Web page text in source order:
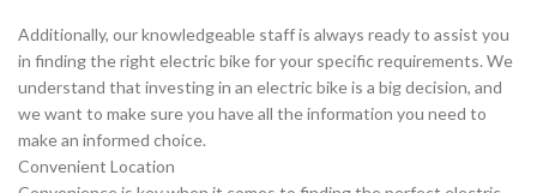
Additionally, our knowledgeable staff is always ready to assist you
in finding the right electric bike for your specific requirements. We
understand that investing in an electric bike is a big decision, and
we want to make sure you have all the information you need to
make an informed choice.
Convenient Location